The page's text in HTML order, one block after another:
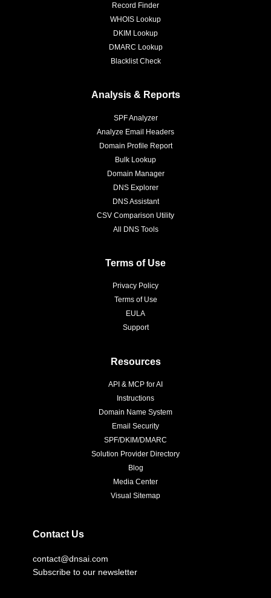
Record Finder
WHOIS Lookup
DKIM Lookup
DMARC Lookup
Blacklist Check
Analysis & Reports
SPF Analyzer
Analyze Email Headers
Domain Profile Report
Bulk Lookup
Domain Manager
DNS Explorer
DNS Assistant
CSV Comparison Utility
All DNS Tools
Terms of Use
Privacy Policy
Terms of Use
EULA
Support
Resources
API & MCP for AI
Instructions
Domain Name System
Email Security
SPF/DKIM/DMARC
Solution Provider Directory
Blog
Media Center
Visual Sitemap
Contact Us
contact@dnsai.com
Subscribe to our newsletter